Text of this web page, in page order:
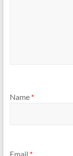
Name *
Email *